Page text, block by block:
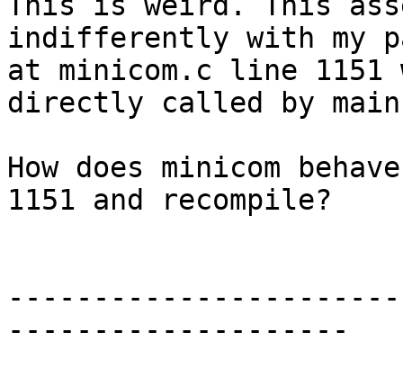
indifferently with my
at minicom.c line 1151
directly called by
How does minicom
1151 and recompile?
--------------------